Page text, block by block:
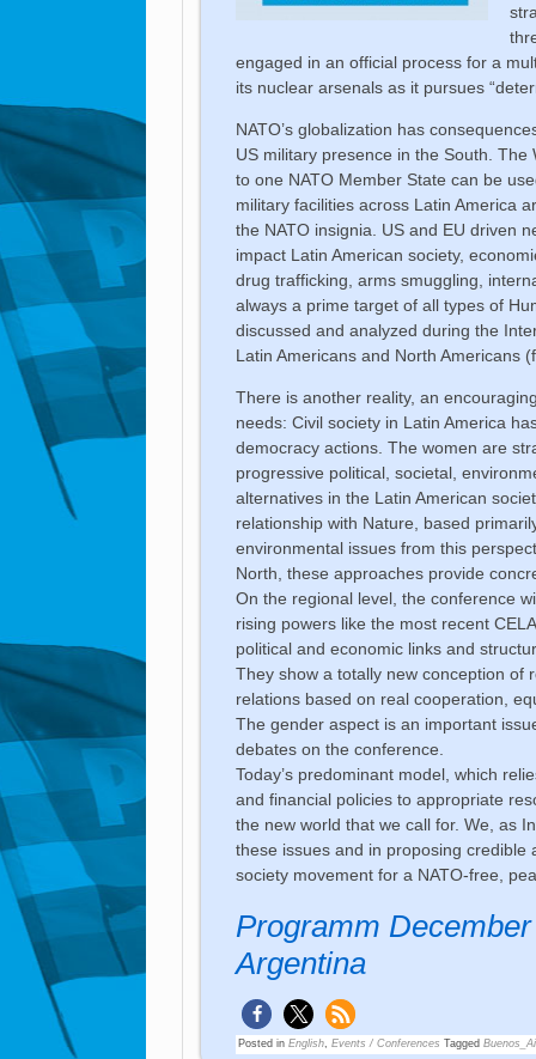
engaged in an official process for a
its nuclear arsenals as it pursues
NATO’s globalization has
US military presence in the South.
to one NATO Member State can be
military facilities across Latin America
the NATO insignia. US and EU driven
impact Latin American society,
drug trafficking, arms smuggling,
always a prime target of all types of
discussed and analyzed during the
Latin Americans and North Americans
There is another reality, an
needs: Civil society in Latin America
democracy actions. The women are
progressive political, societal,
alternatives in the Latin American
relationship with Nature, based
environmental issues from this
North, these approaches provide
On the regional level, the conference
rising powers like the most recent
political and economic links and
They show a totally new conception of
relations based on real cooperation,
The gender aspect is an important
debates on the conference.
Today’s predominant model, which
and financial policies to appropriate
the new world that we call for. We, as
these issues and in proposing credible
society movement for a NATO-free,
Programm
Argentina
Posted in English ,Events / Conferences Tagged